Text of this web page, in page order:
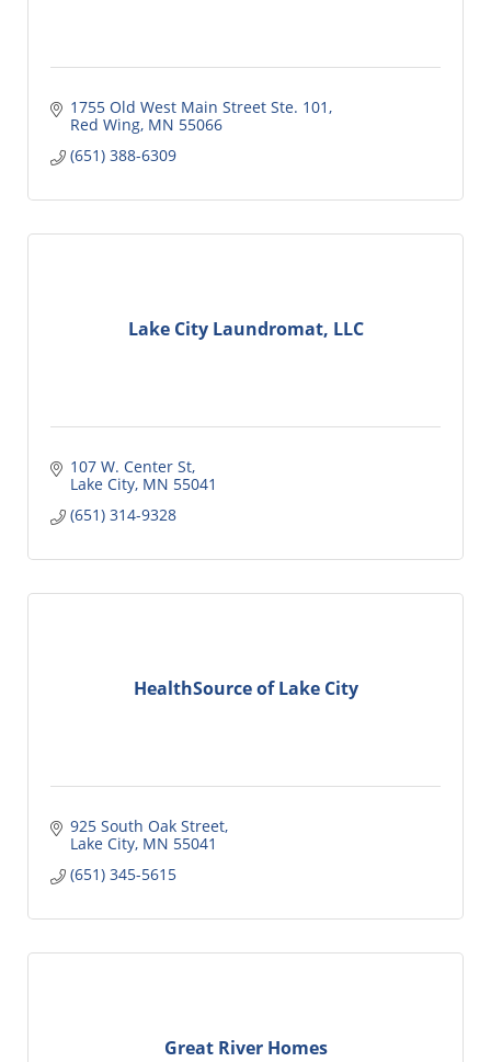
1755 Old West Main Street Ste. 101
Red Wing MN 55066
(651) 388-6309
Lake City Laundromat, LLC
107 W. Center St
Lake City MN 55041
(651) 314-9328
HealthSource of Lake City
925 South Oak Street
Lake City MN 55041
(651) 345-5615
Great River Homes